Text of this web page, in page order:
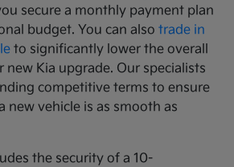
secure a monthly payment plan
budget. You can alsotrade in
to significantly lower the overall
Kia upgrade. Our specialists
competitive terms to ensure
new vehicle is as smooth as
the security of a 10-